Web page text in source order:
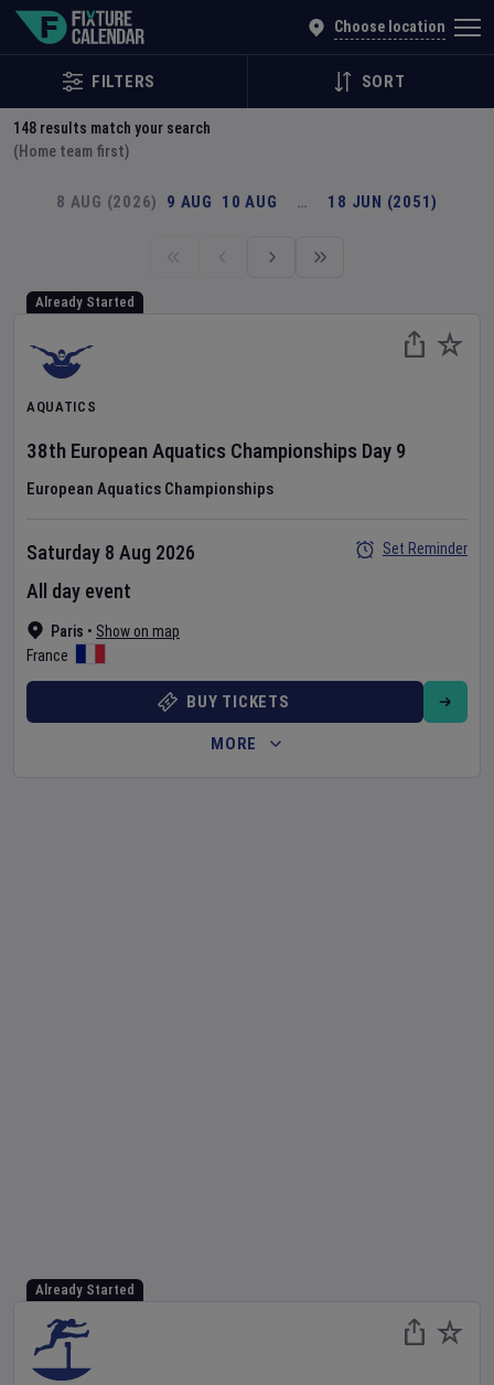
Choose location
FILTERS SORT
148 results match your search
(Home team first)
8 AUG (2026) 9 AUG 10 AUG … 18 JUN (2051)
Already Started
AQUATICS
38th European Aquatics Championships Day 9
European Aquatics Championships
Paris • Show on map
France
Saturday 8 Aug 2026
All day event
Set Reminder
BUY TICKETS
MORE
Already Started
Explore Global Sporting Events | Fixture Calendar